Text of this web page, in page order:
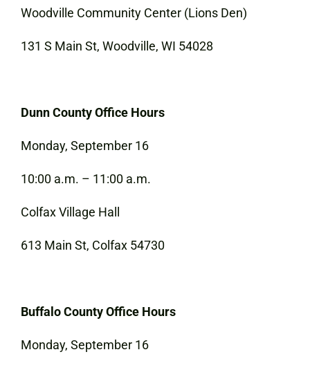
Woodville Community Center (Lions Den)
131 S Main St, Woodville, WI 54028
Dunn County Office Hours
Monday, September 16
10:00 a.m. – 11:00 a.m.
Colfax Village Hall
613 Main St, Colfax 54730
Buffalo County Office Hours
Monday, September 16